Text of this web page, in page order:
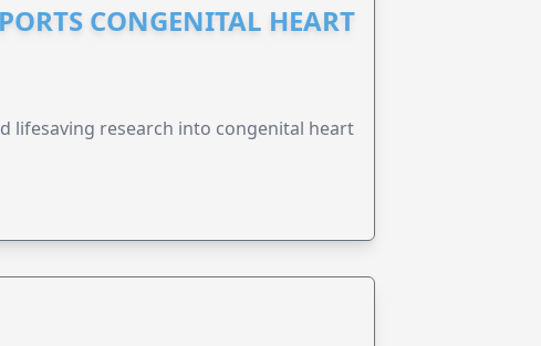
CONGENITAL HEART
lifesaving research into congenital heart